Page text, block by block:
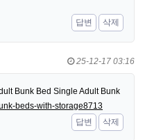
답변
삭제
25-12-17 03:16
Bunk Bed Single Adult Bunk
beds-with-storage8713
답변
삭제